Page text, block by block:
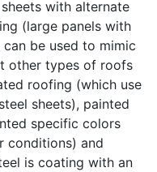
with alternate
(large panels with
be used to mimic
other types of roofs
roofing (which use
sheets), painted
specific colors
conditions) and
is coating with an